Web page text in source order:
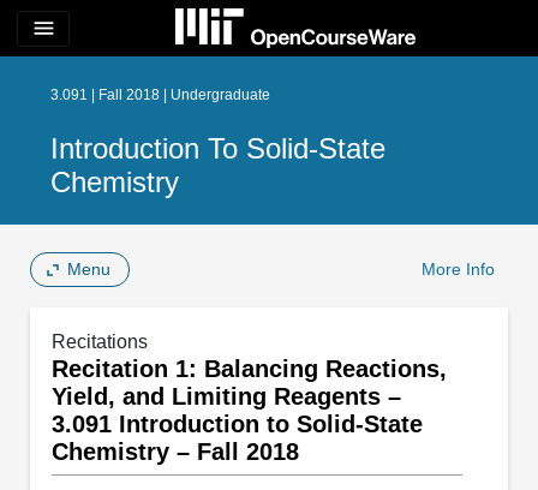
menu
3.091 | Fall 2018 | Undergraduate
Introduction To Solid-State
Chemistry
Menu More Info
Recitations
Recitation 1: Balancing Reactions,
Yield, and Limiting Reagents –
3.091 Introduction to Solid-State
Chemistry – Fall 2018